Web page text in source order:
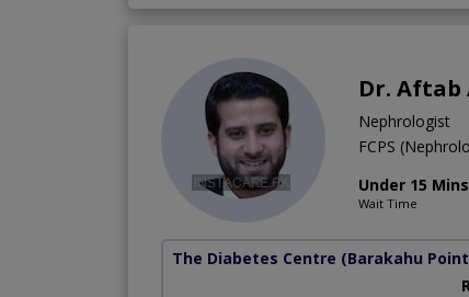
Dr. Aftab
Nephrologist
FCPS
Under 15 Mins
Wait Time
The Diabetes Centre (Barakahu